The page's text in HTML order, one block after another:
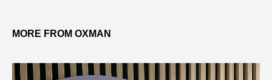
MORE FROM OXMAN